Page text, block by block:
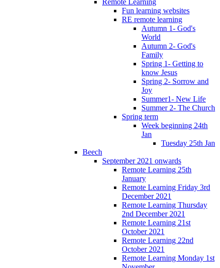
Fun learning websites
RE remote learning
Autumn 1- God's
World
Autumn 2- God's
Family
Spring 1- Getting to
know Jesus
Spring 2- Sorrow and
Joy
Summer1- New Life
Summer 2- The Church
Spring term
Week beginning 24th
Jan
Tuesday 25th Jan
Beech
September 2021 onwards
Remote Learning 25th
January
Remote Learning Friday 3rd
December 2021
Remote Learning Thursday
2nd December 2021
Remote Learning 21st
October 2021
Remote Learning 22nd
October 2021
Remote Learning Monday 1st